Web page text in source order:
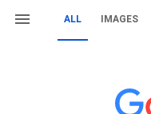
ALL IMAGES